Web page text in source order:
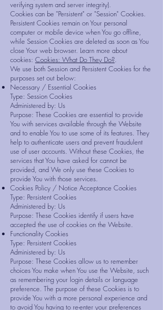
verifying system and server integrity).
Cookies can be "Persistent" or "Session" Cookies.
Persistent Cookies remain on Your personal
computer or mobile device when You go offline,
while Session Cookies are deleted as soon as You
close Your web browser. Learn more about
cookies: Cookies: What Do They Do?.
We use both Session and Persistent Cookies for the
purposes set out below:
Necessary / Essential Cookies
Type: Session Cookies
Administered by: Us
Purpose: These Cookies are essential to provide
You with services available through the Website
and to enable You to use some of its features. They
help to authenticate users and prevent fraudulent
use of user accounts. Without these Cookies, the
services that You have asked for cannot be
provided, and We only use these Cookies to
provide You with those services.
Cookies Policy / Notice Acceptance Cookies
Type: Persistent Cookies
Administered by: Us
Purpose: These Cookies identify if users have
accepted the use of cookies on the Website.
Functionality Cookies
Type: Persistent Cookies
Administered by: Us
Purpose: These Cookies allow us to remember
choices You make when You use the Website, such
as remembering your login details or language
preference. The purpose of these Cookies is to
provide You with a more personal experience and
to avoid You having to re-enter your preferences